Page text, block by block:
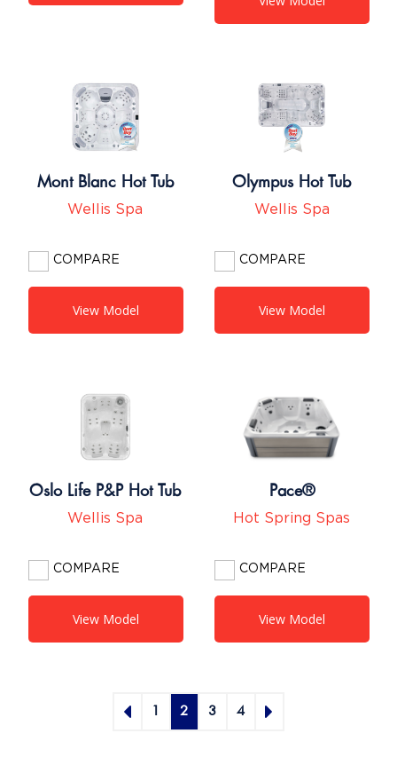
Mont Blanc Hot Tub
Wellis Spa
COMPARE
View Model
Olympus Hot Tub
Wellis Spa
COMPARE
View Model
Oslo Life P&P Hot Tub
Wellis Spa
COMPARE
View Model
Pace®
Hot Spring Spas
COMPARE
View Model
2 3 4